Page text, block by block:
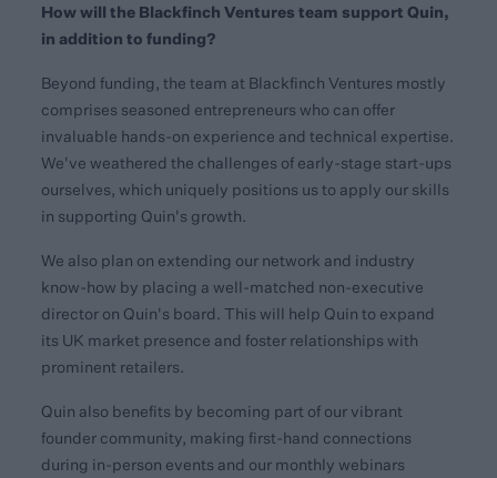
How will the Blackfinch Ventures team support Quin,
in addition to funding?
Beyond funding, the team at Blackfinch Ventures mostly
comprises seasoned entrepreneurs who can offer
invaluable hands-on experience and technical expertise.
We've weathered the challenges of early-stage start-ups
ourselves, which uniquely positions us to apply our skills
in supporting Quin's growth.
We also plan on extending our network and industry
know-how by placing a well-matched non-executive
director on Quin's board. This will help Quin to expand
its UK market presence and foster relationships with
prominent retailers.
Quin also benefits by becoming part of our vibrant
founder community, making first-hand connections
during in-person events and our monthly webinars